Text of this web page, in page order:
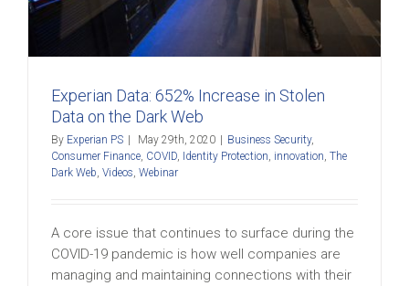
Experian Data: 652% Increase in Stolen
Data on the Dark Web
By Experian PS | May 29th, 2020 | Business Security,
Consumer Finance COVID Identity Protection innovation The
Dark Web Videos Webinar
A core issue that continues to surface during the
COVID-19 pandemic is how well companies are
managing and maintaining connections with their